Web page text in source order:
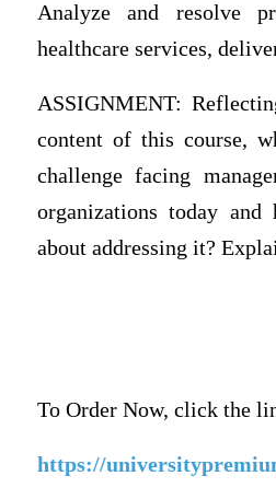
Analyze and resolve
healthcare services,
ASSIGNMENT:
content of this course,
challenge facing
organizations today
about addressing it?
To Order Now, click the
https://